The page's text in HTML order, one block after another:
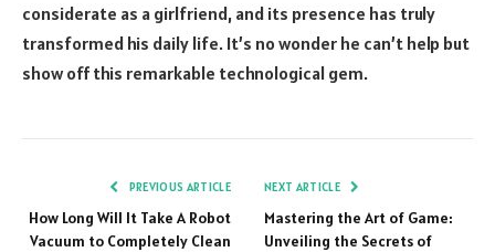
considerate as a girlfriend, and its presence has truly
transformed his daily life. It’s no wonder he can’t help but
show off this remarkable technological gem.
PREVIOUS ARTICLE
How Long Will It Take A Robot
Vacuum to Completely Clean
NEXT ARTICLE
Mastering the Art of Game:
Unveiling the Secrets of